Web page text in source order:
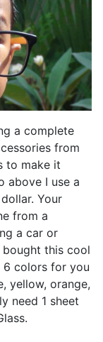
a complete
from
to make it
above I use a
Your
from a
a car or
bought this cool
6 colors for you
yellow, orange,
need 1 sheet